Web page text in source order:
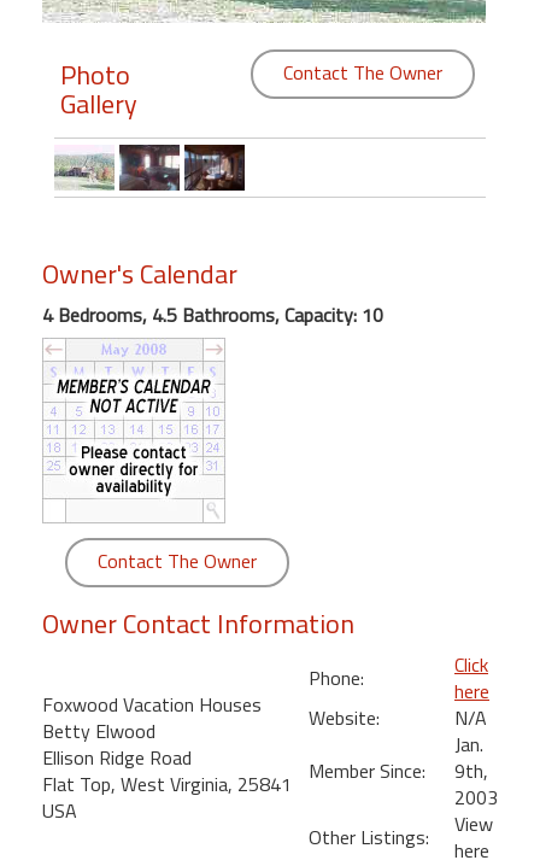
Members
Login
"Against
The
Wind"
Beach
Front
Condo,
Great
Year
Kamaole
Maui
Bedroom
Photo
Gallery
Contact The Owner
Owner's Calendar
4 Bedrooms, 4.5 Bathrooms, Capacity: 10
Contact The Owner
Owner Contact Information
Foxwood Vacation Houses
Betty Elwood
Ellison Ridge Road
Flat Top, West Virginia, 25841
USA
Phone:
Click
here
Website:
N/A
Member Since:
Jan.
9th,
2003
Other Listings:
View
here